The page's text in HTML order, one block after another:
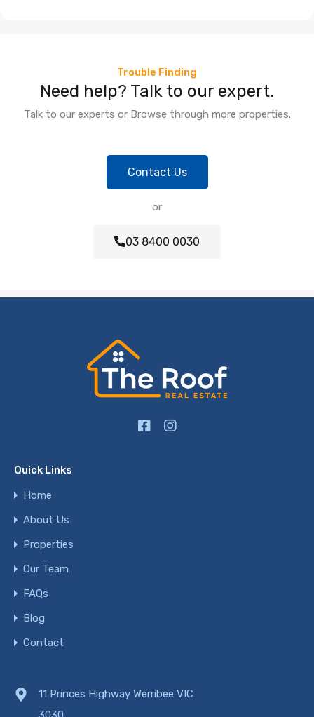
Trouble Finding
Need help? Talk to our expert.
Talk to our experts or Browse through more properties.
Contact Us
or
03 8400 0030
Quick Links
Home
About Us
Properties
Our Team
FAQs
Blog
Contact
11 Princes Highway Werribee VIC